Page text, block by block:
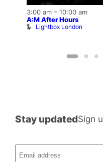
3:00 am– 10:00 am
A:M After Hours
Lightbox London
Stay updatedSign